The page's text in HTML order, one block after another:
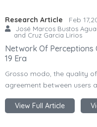
Research Article Feb
José Marcos Bustos
and Cruz Garcia Lirios
Network Of Perceptions
19 Era
Grosso modo, the quality
agreement between users
View Full Article